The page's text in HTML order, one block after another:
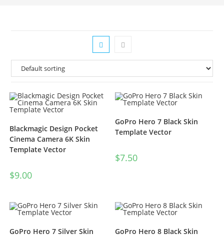
Blackmagic Design Pocket
Cinema Camera 6K Skin
Template Vector
$9.00
GoPro Hero 7 Black Skin
Template Vector
$7.50
GoPro Hero 7 Silver Skin
GoPro Hero 8 Black Skin